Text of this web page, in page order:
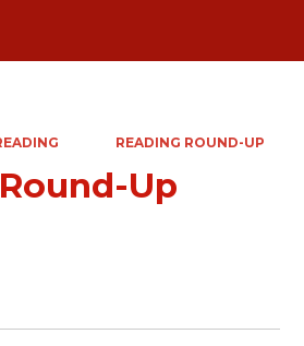
READING ROUND-UP
Up